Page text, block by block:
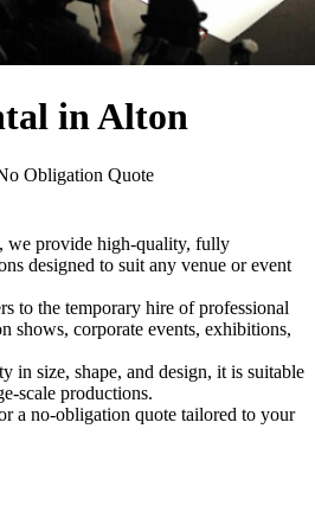
in Alton
Obligation Quote
we provide high-quality, fully
designed to suit any venue or event
to the temporary hire of professional
shows, corporate events, exhibitions,
in size, shape, and design, it is suitable
scale productions.
a no-obligation quote tailored to your